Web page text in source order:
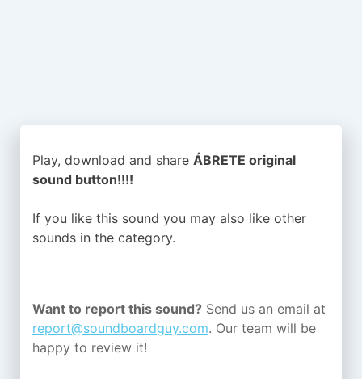
Play, download and share ÁBRETE original
sound button!!!!
If you like this sound you may also like other
sounds in the category.
Want to report this sound? Send us an email at
report@soundboardguy.com. Our team will be
happy to review it!